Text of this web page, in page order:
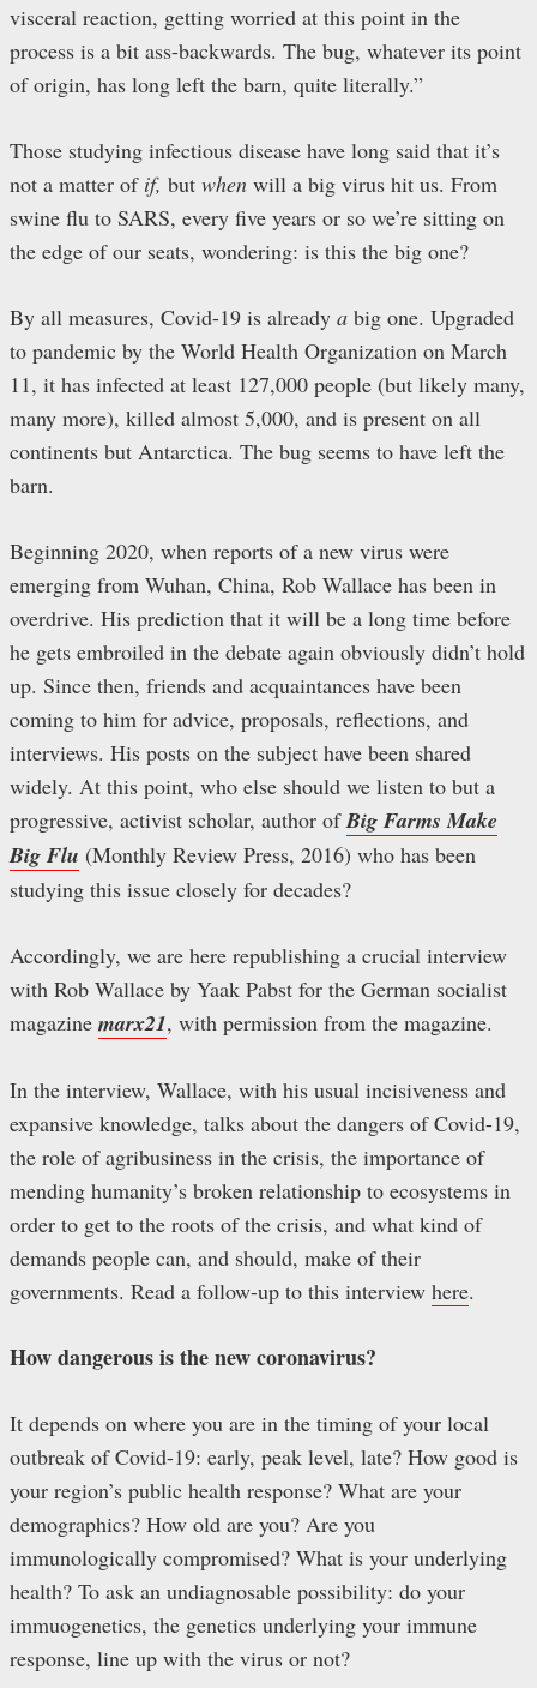
visceral reaction, getting worried at this point in the
process is a bit ass-backwards. The bug, whatever its point
of origin, has long left the barn, quite literally.”
Those studying infectious disease have long said that it’s
not a matter of if, but when will a big virus hit us. From
swine flu to SARS, every five years or so we’re sitting on
the edge of our seats, wondering: is this the big one?
By all measures, Covid-19 is already a big one. Upgraded
to pandemic by the World Health Organization on March
11, it has infected at least 127,000 people (but likely many,
many more), killed almost 5,000, and is present on all
continents but Antarctica. The bug seems to have left the
barn.
Beginning 2020, when reports of a new virus were
emerging from Wuhan, China, Rob Wallace has been in
overdrive. His prediction that it will be a long time before
he gets embroiled in the debate again obviously didn’t hold
up. Since then, friends and acquaintances have been
coming to him for advice, proposals, reflections, and
interviews. His posts on the subject have been shared
widely. At this point, who else should we listen to but a
progressive, activist scholar, author ofBig Farms Make
Big Flu (Monthly Review Press, 2016) who has been
studying this issue closely for decades?
Accordingly, we are here republishing a crucial interview
with Rob Wallace by Yaak Pabst for the German socialist
magazine marx21, with permission from the magazine.
In the interview, Wallace, with his usual incisiveness and
expansive knowledge, talks about the dangers of Covid-19,
the role of agribusiness in the crisis, the importance of
mending humanity’s broken relationship to ecosystems in
order to get to the roots of the crisis, and what kind of
demands people can, and should, make of their
governments. Read a follow-up to this interview here.
How dangerous is the new coronavirus?
It depends on where you are in the timing of your local
outbreak of Covid-19: early, peak level, late? How good is
your region’s public health response? What are your
demographics? How old are you? Are you
immunologically compromised? What is your underlying
health? To ask an undiagnosable possibility: do your
immuogenetics, the genetics underlying your immune
response, line up with the virus or not?